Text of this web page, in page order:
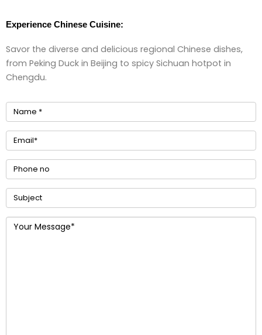
Experience Chinese Cuisine:
Savor the diverse and delicious regional Chinese dishes,
from Peking Duck in Beijing to spicy Sichuan hotpot in
Chengdu.